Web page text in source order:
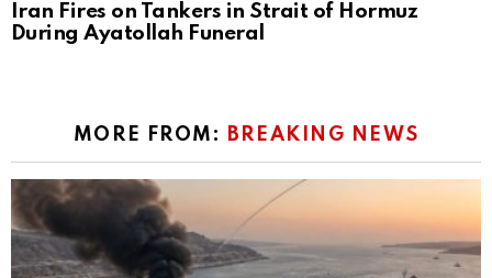
Iran Fires on Tankers in Strait of Hormuz
During Ayatollah Funeral
MORE FROM: BREAKING NEWS